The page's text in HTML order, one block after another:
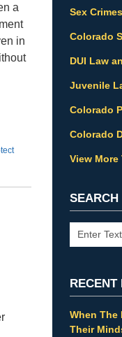
a
in
Sex Crimes
Colorado
DUI Law
Juvenile
Colorado
Colorado
View More
SEARCH
Search
RECENT
When The
Their